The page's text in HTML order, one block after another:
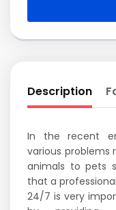
Description
In the recent
various
animals to pets
that a
24/7 is very